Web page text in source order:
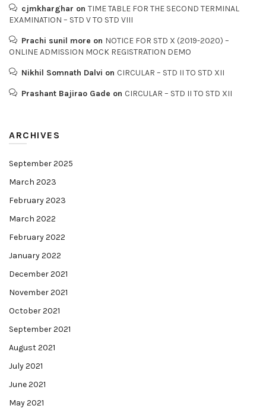
cjmkharghar on TIME TABLE FOR THE SECOND TERMINAL
EXAMINATION – STD V TO STD VIII
Prachi sunil more on NOTICE FOR STD X (2019-2020) –
ONLINE ADMISSION MOCK REGISTRATION DEMO
Nikhil Somnath Dalvi on CIRCULAR – STD II TO STD XII
Prashant Bajirao Gade on CIRCULAR – STD II TO STD XII
ARCHIVES
September 2025
March 2023
February 2023
March 2022
February 2022
January 2022
December 2021
November 2021
October 2021
September 2021
August 2021
July 2021
June 2021
May 2021